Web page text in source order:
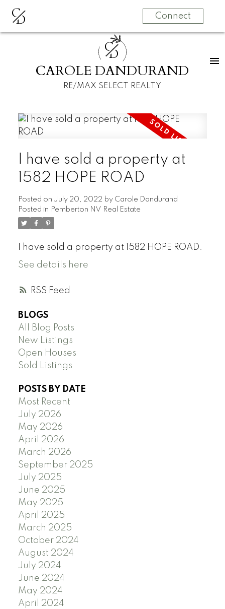
CD Connect
CD
CAROLE DANDURAND
RE/MAX SELECT REALTY
RSS
I have sold a property at
1582 HOPE ROAD
Posted on July 20, 2022 by Carole Dandurand
Posted in Pemberton NV Real Estate
I have sold a property at 1582 HOPE ROAD.
See details here
BLOGS
All Blog Posts
New Listings
Open Houses
Sold Listings
POSTS BY DATE
Most Recent
July 2026
May 2026
April 2026
March 2026
September 2025
July 2025
June 2025
May 2025
April 2025
March 2025
October 2024
August 2024
July 2024
June 2024
May 2024
April 2024